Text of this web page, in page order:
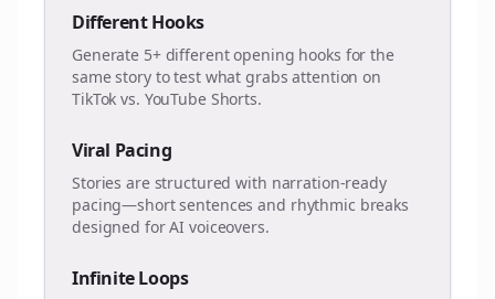
Different Hooks
Generate 5+ different opening hooks for the
same story to test what grabs attention on
TikTok vs. YouTube Shorts.
Viral Pacing
Stories are structured with narration-ready
pacing—short sentences and rhythmic breaks
designed for AI voiceovers.
Infinite Loops